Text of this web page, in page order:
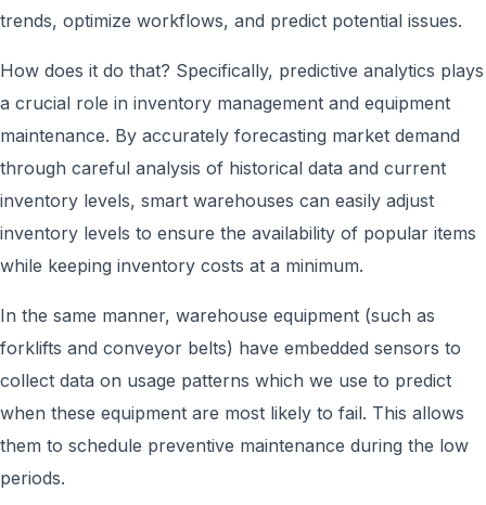
trends, optimize workflows, and predict potential issues.
How does it do that? Specifically, predictive analytics plays
a crucial role in inventory management and equipment
maintenance. By accurately forecasting market demand
through careful analysis of historical data and current
inventory levels, smart warehouses can easily adjust
inventory levels to ensure the availability of popular items
while keeping inventory costs at a minimum.
In the same manner, warehouse equipment (such as
forklifts and conveyor belts) have embedded sensors to
collect data on usage patterns which we use to predict
when these equipment are most likely to fail. This allows
them to schedule preventive maintenance during the low
periods.